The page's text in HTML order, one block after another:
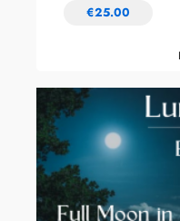
€25.00